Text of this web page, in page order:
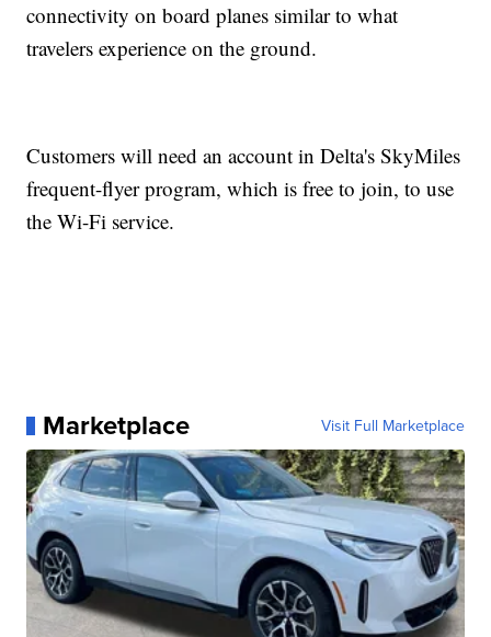
connectivity on board planes similar to what
travelers experience on the ground.
Customers will need an account in Delta's SkyMiles
frequent-flyer program, which is free to join, to use
the Wi-Fi service.
Marketplace Visit Full Marketplace